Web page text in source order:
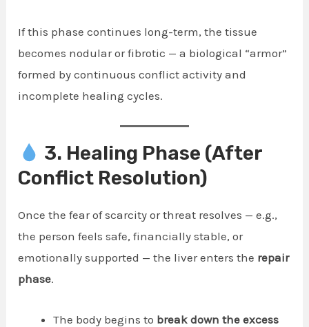
If this phase continues long-term, the tissue
becomes nodular or fibrotic — a biological “armor”
formed by continuous conflict activity and
incomplete healing cycles.
3. Healing Phase (After
Conflict Resolution)
Once the fear of scarcity or threat resolves — e.g.,
the person feels safe, financially stable, or
emotionally supported — the liver enters the repair
phase.
The body begins to break down the excess